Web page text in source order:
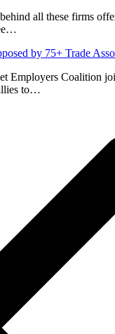
all these firms
by 75+ Trade
Employers Coalition
to…